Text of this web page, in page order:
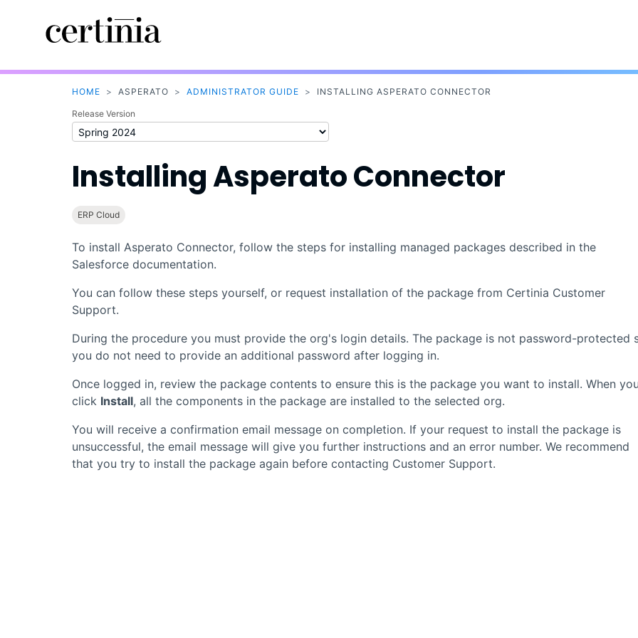
HOME > ASPERATO > ADMINISTRATOR GUIDE > INSTALLING ASPERATO CONNECTOR
Release Version
InstallingAsperato Connector
ERP Cloud
To install Asperato Connector, follow the steps for installing managed packages described in the
Salesforcedocumentation.
You can follow these steps yourself, or request installation of the package from Certinia Customer
Support.
During the procedure you must provide the org's login details. The package is not password-protected
you do not need to provide an additional password after logging in.
Once logged in, review the package contents to ensure this is the package you want to install. When
click Install, all the components in the package are installed to the selected org.
You will receive a confirmation email message on completion. If your request to install the package is
unsuccessful, the email message will give you further instructions and an error number. We recommend
that you try to install the package again before contacting Customer Support.